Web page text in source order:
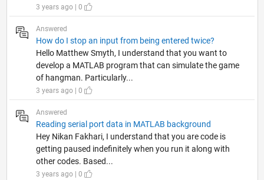
3 years ago | 0
Answered
How do I stop an input from being entered twice?
Hello Matthew Smyth, I understand that you want to
develop a MATLAB program that can simulate the game
of hangman. Particularly...
3 years ago | 0
Answered
Reading serial port data in MATLAB background
Hey Nikan Fakhari, I understand that you are code is
getting paused indefinitely when you run it along with
other codes. Based...
3 years ago | 0